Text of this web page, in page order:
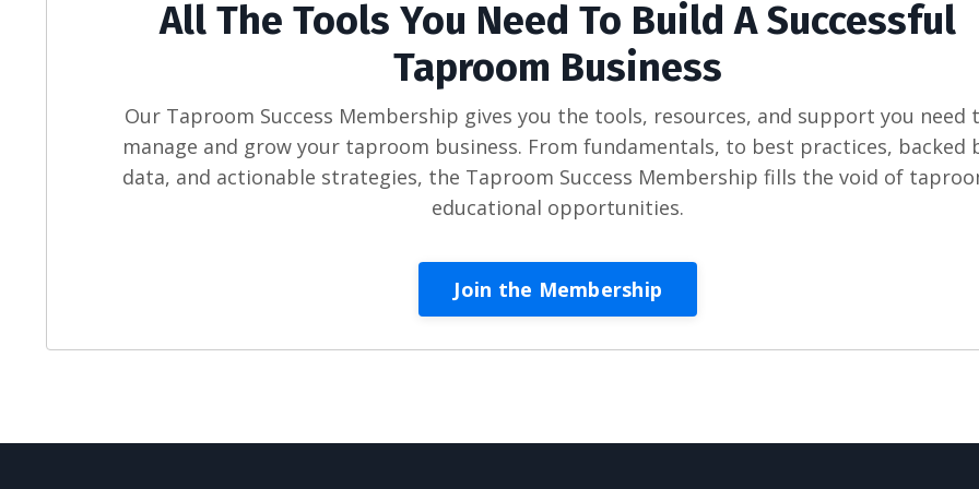
All The Tools You Need To Build A Successful
Taproom Business
Our Taproom Success Membership gives you the tools, resources, and support you need
manage and grow your taproom business. From fundamentals, to best practices, backed
data, and actionable strategies, the Taproom Success Membership fills the void of
educational opportunities.
Join the Membership